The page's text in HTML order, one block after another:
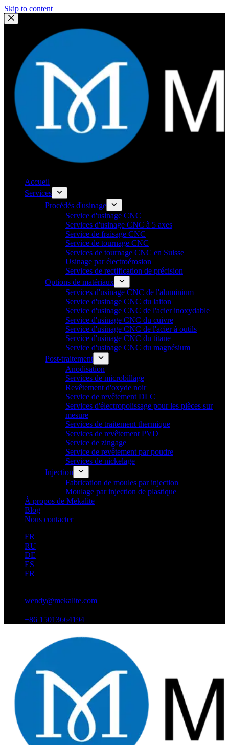
Skip to content
Accueil
Services
Procédés d'usinage
Service d'usinage CNC
Services d'usinage CNC à 5 axes
Service de fraisage CNC
Service de tournage CNC
Services de tournage CNC en Suisse
Usinage par électroérosion
Services de rectification de précision
Options de matériaux
Services d'usinage CNC de l'aluminium
Service d'usinage CNC du laiton
Service d'usinage CNC de l'acier inoxydable
Service d'usinage CNC du cuivre
Service d'usinage CNC de l'acier à outils
Service d'usinage CNC du titane
Service d'usinage CNC du magnésium
Post-traitement
Anodisation
Services de microbillage
Revêtement d'oxyde noir
Service de revêtement DLC
Services d'électropolissage pour les pièces sur
mesure
Services de traitement thermique
Services de revêtement PVD
Service de zingage
Service de revêtement par poudre
Services de nickelage
Injection
Fabrication de moules par injection
Moulage par injection de plastique
À propos de Mekalite
Blog
Nous contacter
FR
RU
DE
ES
FR
wendy@mekalite.com
+86 15013664194